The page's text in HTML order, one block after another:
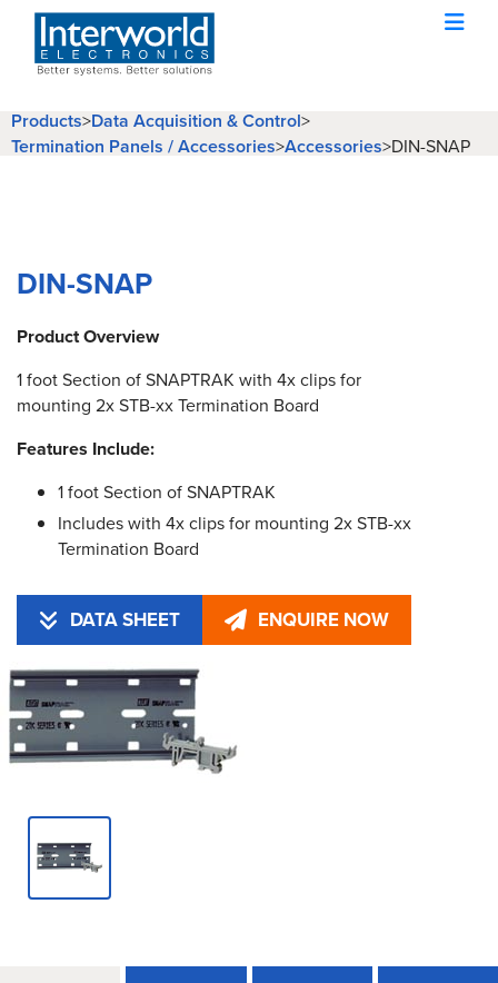
Products>Data Acquisition & Control>
Termination Panels / Accessories>Accessories>DIN-SNAP
DIN-SNAP
Product Overview
1 foot Section of SNAPTRAK with 4x clips for
mounting 2x STB-xx Termination Board
Features Include:
1 foot Section of SNAPTRAK
Includes with 4x clips for mounting 2x STB-xx
Termination Board
DATA SHEET ENQUIRE NOW